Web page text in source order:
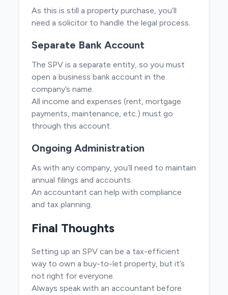
As this is still a property purchase, you’ll
need a solicitor to handle the legal process.
Separate Bank Account
The SPV is a separate entity, so you must
open a business bank account in the
company’s name.
All income and expenses (rent, mortgage
payments, maintenance, etc.) must go
through this account.
Ongoing Administration
As with any company, you’ll need to maintain
annual filings and accounts.
An accountant can help with compliance
and tax planning.
Final Thoughts
Setting up an SPV can be a tax-efficient
way to own a buy-to-let property, but it’s
not right for everyone.
Always speak with an accountant before